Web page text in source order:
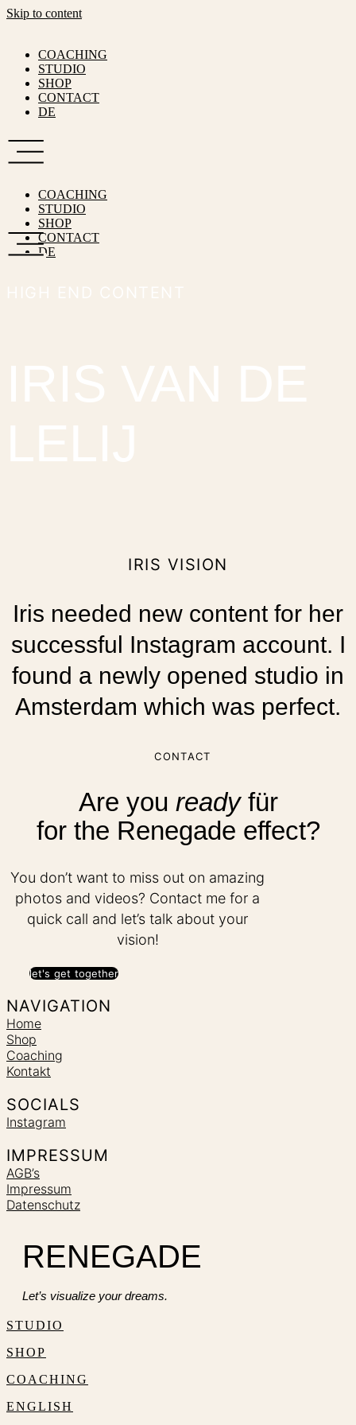
Skip to content
COACHING
STUDIO
SHOP
CONTACT
DE
COACHING
STUDIO
SHOP
CONTACT
DE
IRIS VISION
Iris needed new content for her
successful Instagram account. I
found a newly opened studio in
Amsterdam which was perfect.
CONTACT
Are you readyfür
for the Renegade effect?
You don’t want to miss out on amazing
photos and videos? Contact me for a
quick call and let’s talk about your
vision!
let's get together
NAVIGATION
Home
Shop
Coaching
Kontakt
SOCIALS
Instagram
IMPRESSUM
AGB’s
Impressum
Datenschutz
RENEGADE
Let’s visualize your dreams.
STUDIO
SHOP
COACHING
ENGLISH